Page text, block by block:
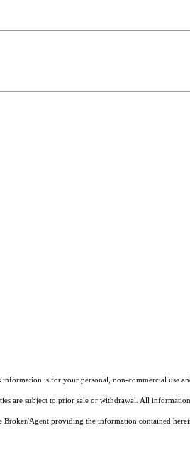
information is for your personal, non-commercial use
are subject to prior sale or withdrawal. All
Agent providing the information contained